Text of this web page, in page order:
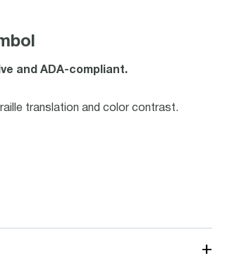
and ADA-compliant.
translation and color contrast.
+